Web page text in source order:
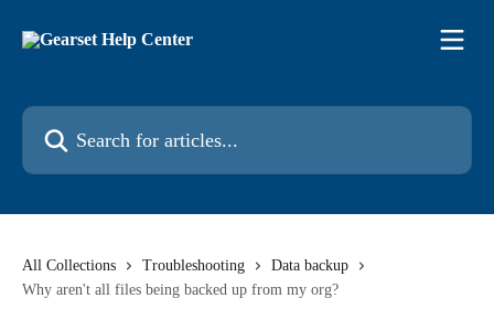
Search for articles...
All Collections Troubleshooting
Data backup
Why aren't all files being backed up from my org?